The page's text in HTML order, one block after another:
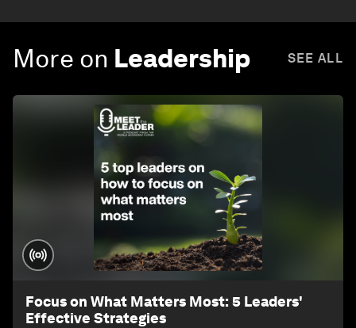
More on Leadership SEE ALL
Focus on What Matters Most: 5 Leaders'
Effective Strategies